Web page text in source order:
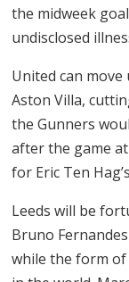
the midweek
undisclosed
United can
Aston Villa,
the Gunners
after the game
for Eric Ten
Leeds will be
Bruno
while the form